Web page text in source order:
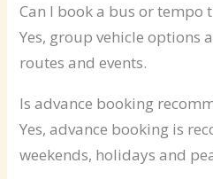
Can I book a bus or tempo
Yes, group vehicle options
routes and events.
Is advance booking
Yes, advance booking is
weekends, holidays and